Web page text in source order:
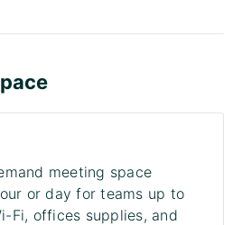
meeting space
or day for teams up to
Fi, offices supplies, and